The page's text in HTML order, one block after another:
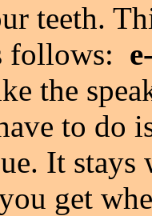
teeth.
follows:
the
to do
It
get